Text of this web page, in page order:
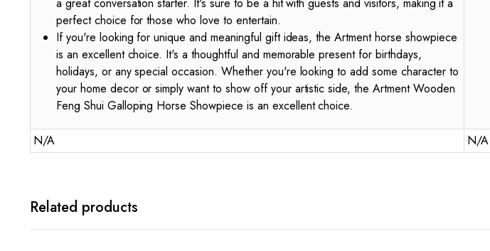
perfect choice for those who love to entertain.
If you're looking for unique and meaningful gift ideas, the Artment horse showpiece
is an excellent choice. It's a thoughtful and memorable present for birthdays,
holidays, or any special occasion. Whether you're looking to add some character to
your home decor or simply want to show off your artistic side, the Artment Wooden
Feng Shui Galloping Horse Showpiece is an excellent choice.
N/A N/A
Related products